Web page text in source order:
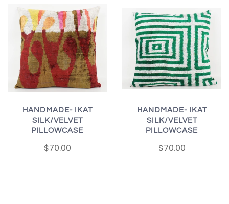
HANDMADE- IKAT
SILK/VELVET
PILLOWCASE
$70.00
HANDMADE- IKAT
SILK/VELVET
PILLOWCASE
$70.00